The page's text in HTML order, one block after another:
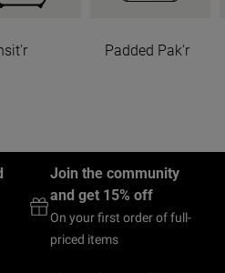
Padded Pak'r
Join the community
and get 15% off
On your first order of full-
priced items